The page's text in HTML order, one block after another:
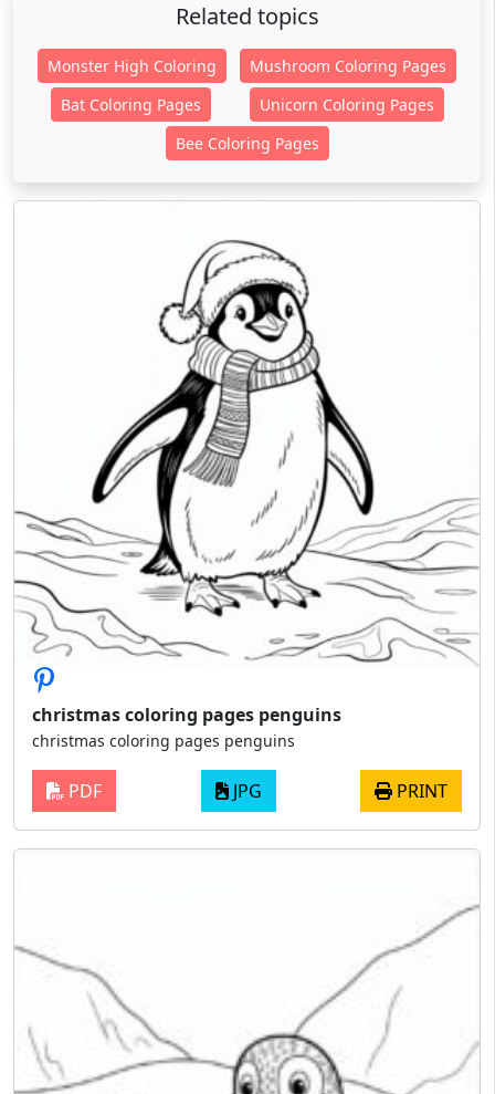
Related topics
Monster High Coloring
Mushroom Coloring Pages
Bat Coloring Pages
Unicorn Coloring Pages
Bee Coloring Pages
christmas coloring pages penguins
christmas coloring pages penguins
PDF JPG PRINT